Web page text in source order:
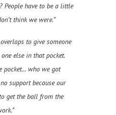
People have to be a little
think we were.”
to give someone
else in that pocket.
pocket… who we got
support because our
get the ball from the